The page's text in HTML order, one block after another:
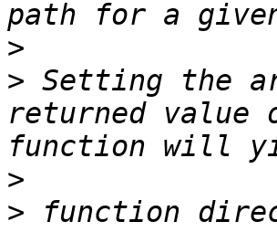
>
> Setting the
returned value
>
>